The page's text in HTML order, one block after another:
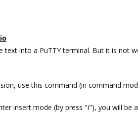
text into a PuTTY terminal. But it is not
use this command (in command
insert mode (by press "i"), you will be